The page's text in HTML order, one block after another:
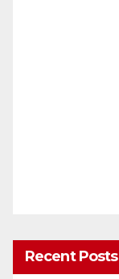
Recent Posts